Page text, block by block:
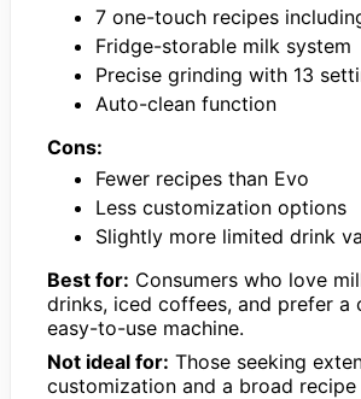
7 one-touch recipes
Fridge-storable milk system
Precise grinding with 13
Auto-clean function
Cons:
Fewer recipes than Evo
Less customization options
Slightly more limited drink
Best for: Consumers who love
drinks, iced coffees, and prefer a
easy-to-use machine.
Not ideal for: Those seeking
customization and a broad recipe